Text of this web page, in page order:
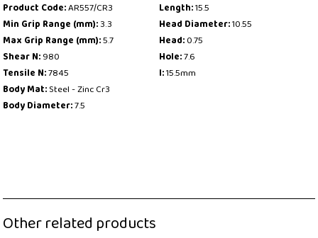
Product Code:AR557/CR3
Min Grip Range (mm):3.3
Max Grip Range (mm):5.7
Shear N:980
Tensile N:7845
Body Mat:Steel - Zinc Cr3
Body Diameter:7.5
Length:15.5
Head Diameter:10.55
Head:0.75
Hole:7.6
l:15.5mm
Other related products